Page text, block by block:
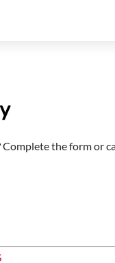
the form or